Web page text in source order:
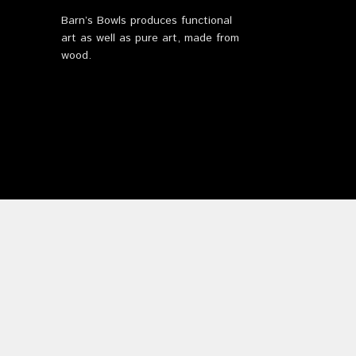
Barn’s Bowls produces functional
art as well as pure art, made from
wood.